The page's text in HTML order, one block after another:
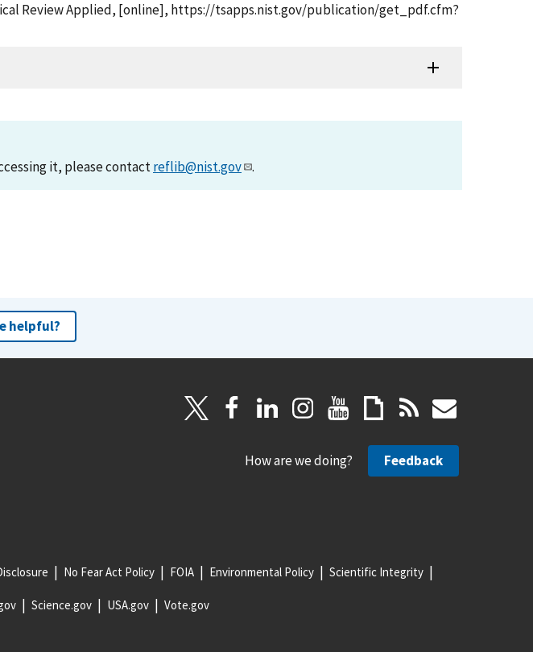
Review Applied, [online], https://tsapps.nist.gov/publication/get_pdf.cfm?
it, please contactreflib@nist.gov .
helpful?
How are we doing? Feedback
No Fear Act Policy FOIA Environmental Policy Scientific Integrity
Science.gov USA.gov Vote.gov